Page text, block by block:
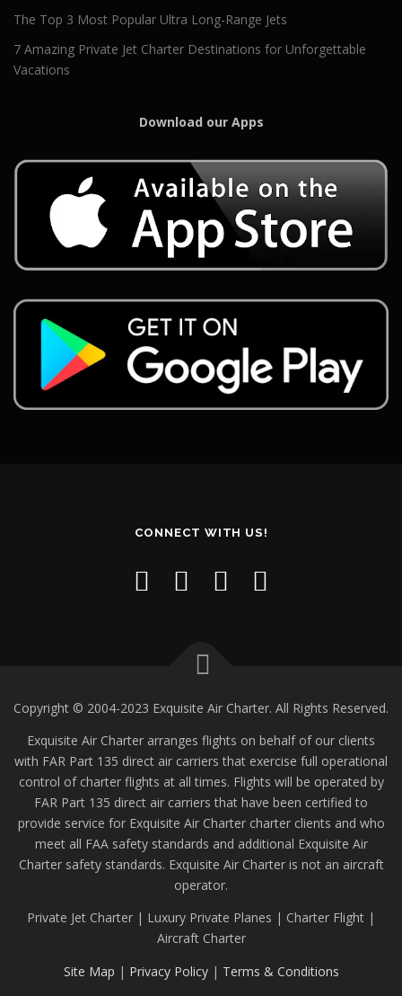
The Top 3 Most Popular Ultra Long-Range Jets
7 Amazing Private Jet Charter Destinations for Unforgettable
Vacations
Download our Apps
CONNECT WITH US!
Copyright © 2004-2023 Exquisite Air Charter. All Rights Reserved.
Exquisite Air Charter arranges flights on behalf of our clients
with FAR Part 135 direct air carriers that exercise full operational
control of charter flights at all times. Flights will be operated by
FAR Part 135 direct air carriers that have been certified to
provide service for Exquisite Air Charter charter clients and who
meet all FAA safety standards and additional Exquisite Air
Charter safety standards. Exquisite Air Charter is not an aircraft
operator.
Private Jet Charter | Luxury Private Planes | Charter Flight |
Aircraft Charter
Site Map | Privacy Policy| Terms & Conditions